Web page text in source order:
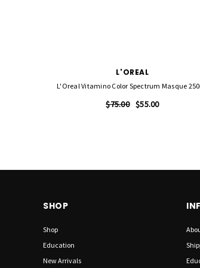
L'OREAL
L'Oreal Vitamino Color Spectrum Masque
$75.00 $55.00
SHOP
Shop
Education
New Arrivals